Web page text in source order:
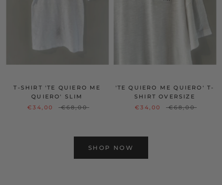
T-SHIRT 'TE QUIERO ME
QUIERO' SLIM
€34,00
€68,00
'TE QUIERO ME QUIERO' T-
SHIRT OVERSIZE
€34,00
€68,00
SHOP NOW